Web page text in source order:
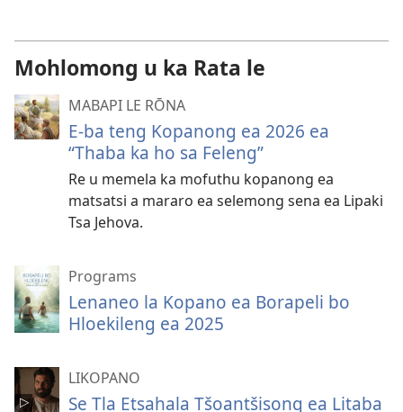
Mohlomong u ka Rata le
MABAPI LE RŌNA
E-ba teng Kopanong ea 2026 ea
“Thaba ka ho sa Feleng”
Re u memela ka mofuthu kopanong ea
matsatsi a mararo ea selemong sena ea Lipaki
Tsa Jehova.
Programs
Lenaneo la Kopano ea Borapeli bo
Hloekileng ea 2025
LIKOPANO
Se Tla Etsahala Tšoantšisong ea Litaba